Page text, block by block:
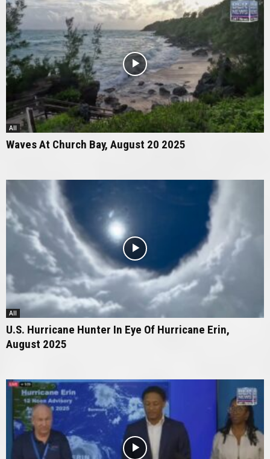
All
Waves At Church Bay, August 20 2025
All
U.S. Hurricane Hunter In Eye Of Hurricane Erin,
August 2025